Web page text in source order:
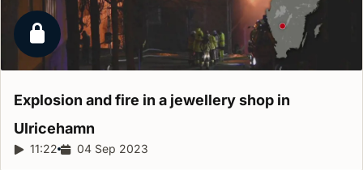
Locked report
Explosion and fire in a jewellery shop in
Ulricehamn
Report duration:
11:22 Release date:
04 Sep 2023